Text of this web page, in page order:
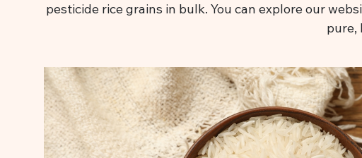
pesticide rice grains in bulk. You can explore our
pure,